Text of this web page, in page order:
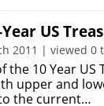
US
2011 | viewed 0
the 10 Year US
upper and
the current…